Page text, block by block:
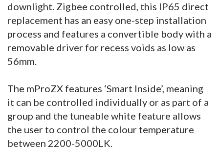
downlight. Zigbee controlled, this IP65 direct
replacement has an easy one-step installation
process and features a convertible body with a
removable driver for recess voids as low as
56mm.
The mProZX features ‘Smart Inside’, meaning
it can be controlled individually or as part of a
group and the tuneable white feature allows
the user to control the colour temperature
between 2200-5000LK.